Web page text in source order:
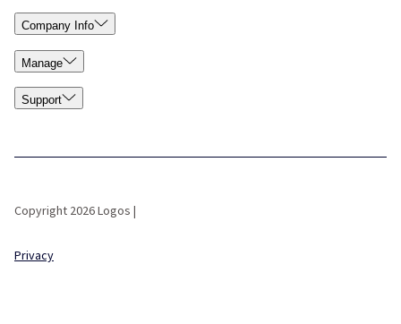
Company Info
Manage
Support
Copyright 2026 Logos |
Privacy